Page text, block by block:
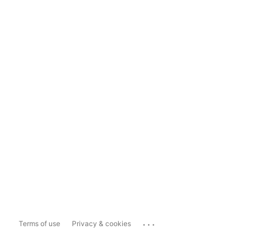
Terms of use Privacy & cookies ...